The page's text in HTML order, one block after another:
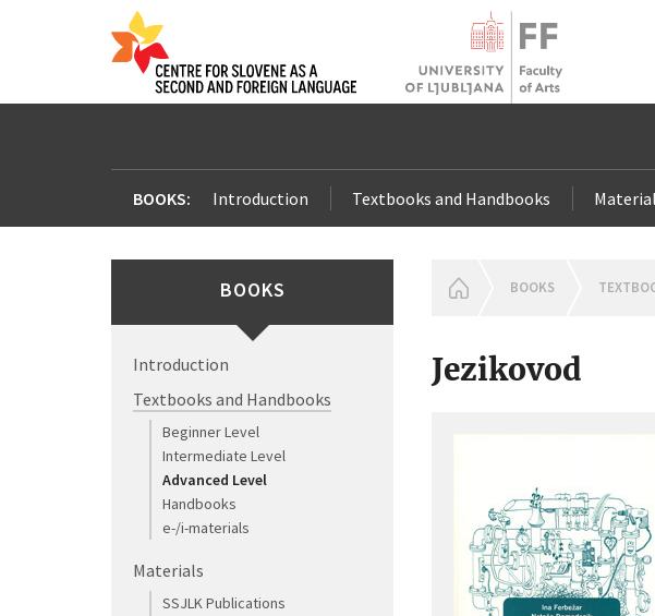
BOOKS: Introduction Textbooks and Handbooks
BOOKS
Introduction
Textbooks and Handbooks
Beginner Level
Intermediate Level
Advanced Level
Handbooks
e-/i-materials
Materials
SSJLK Publications
HOMEPAGE
BOOKS
Jezikovod